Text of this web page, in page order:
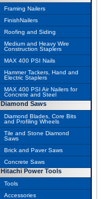
Framing Nailers
FinishNailers
Roofing and Siding
Medium and Heavy Wire
Construction Staplers
MAX 400 PSI Nails
Hammer Tackers, Hand and
Electric Staplers
MAX 400 PSI Air Nailers for
Concrete and Steel
Diamond Saws
Diamond Blades, Core Bits
and Profiling Wheels
Tile and Stone Diamond
Saws
Brick and Paver Saws
Concrete Saws
Hitachi Power Tools
Tools
Accessories